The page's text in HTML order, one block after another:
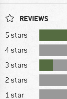
REVIEWS
5 stars
4 stars
3 stars
2 stars
1 star